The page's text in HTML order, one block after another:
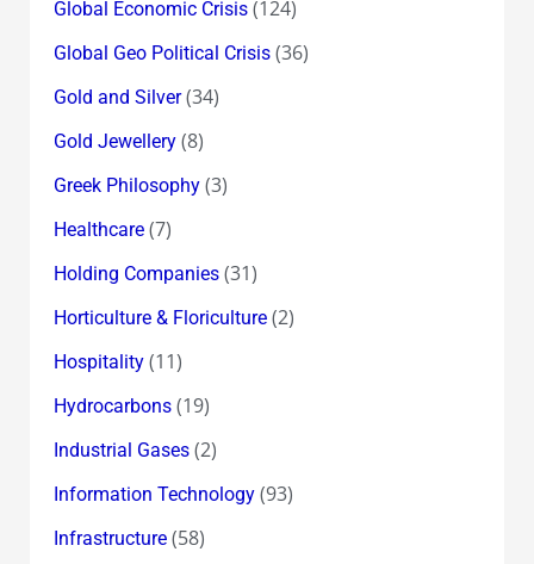
Global Economic Crisis(124)
Global Geo Political Crisis(36)
Gold and Silver(34)
Gold Jewellery(8)
Greek Philosophy(3)
Healthcare(7)
Holding Companies(31)
Horticulture & Floriculture(2)
Hospitality(11)
Hydrocarbons(19)
Industrial Gases(2)
Information Technology(93)
Infrastructure(58)